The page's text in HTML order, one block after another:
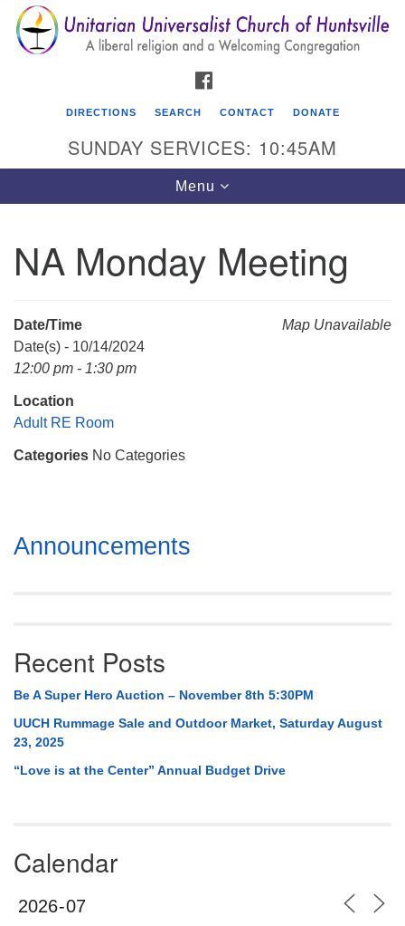
Search
for:
Search
Google
Map
Unitarian Universalist Church of Huntsville
Mail To:
Huntsville, AL 35814
DIRECTIONS SEARCH CONTACT DONATE
SUNDAY SERVICES: 10:45AM
Toggle
navigation
Menu
NA Monday Meeting
Map Unavailable
Date/Time
Date(s) - 10/14/2024
12:00 pm - 1:30 pm
Location
Adult RE Room
Categories No Categories
Section
Navigation
Announcements
Recent Posts
Be A Super Hero Auction – November 8th 5:30PM
UUCH Rummage Sale and Outdoor Market, Saturday August
23, 2025
“Love is at the Center” Annual Budget Drive
Calendar